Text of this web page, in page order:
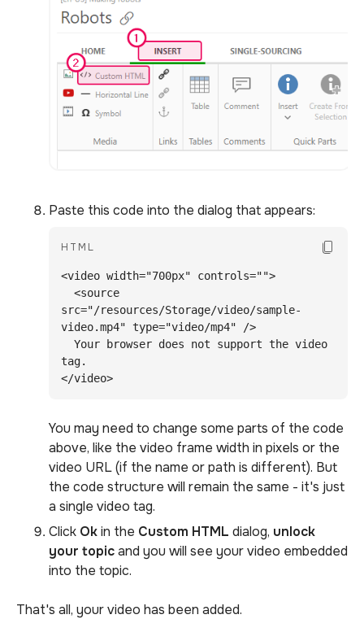
Paste this code into the dialog that appears:
Copy
HTML
<video width="700px" controls="">
src="/resources/Storage/video/sample-
video.mp4" type="video/mp4" />
tag.
</video>
You may need to change some parts of the code
above, like the video frame width in pixels or the
video URL (if the name or path is different). But
the code structure will remain the same - it's just
a single video tag.
Click Okin the Custom HTML dialog, unlock
your topicand you will see your video embedded
into the topic.
That's all, your video has been added.